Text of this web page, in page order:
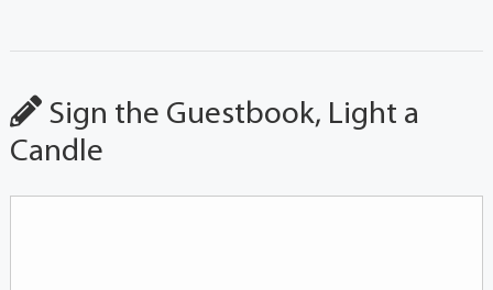
Sign the Guestbook, Light a
Candle